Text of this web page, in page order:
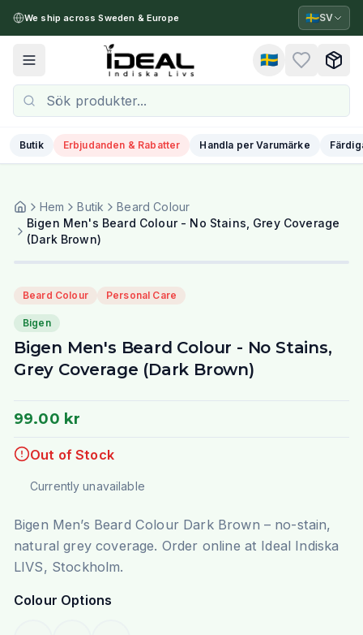
We ship across Sweden & Europe 🇸🇪SV
Toggle menu 🇸🇪
Butik Erbjudanden & Rabatter Handla per Varumärke
Hem Butik
Beard Colour
Bigen Men's Beard Colour - No Stains, Grey Coverage
(Dark Brown)
Beard Colour Personal Care
Bigen
Bigen Men's Beard Colour - No Stains,
Grey Coverage (Dark Brown)
99.00 kr
Out of Stock
Currently unavailable
Bigen Men’s Beard Colour Dark Brown – no-stain,
natural grey coverage. Order online at Ideal Indiska
LIVS, Stockholm.
Colour Options